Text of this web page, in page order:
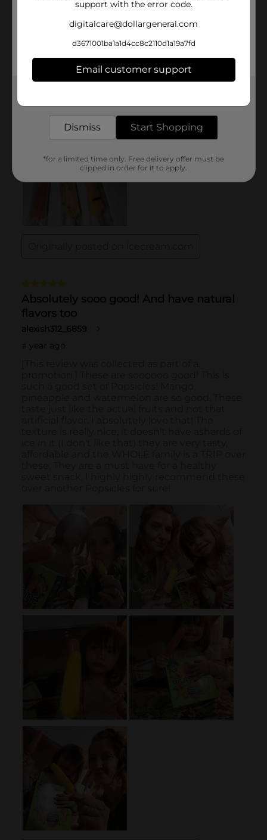
support with the error code.
digitalcare@dollargeneral.com
d3671001ba1a1d4cc8c2110d1a19a7fd
Email customer support
Dismiss Start Shopping
*for a limited time only. Free delivery offer must be
clipped in order for it to apply.